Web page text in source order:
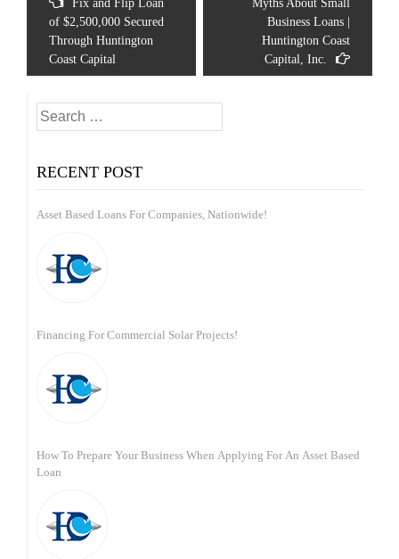
navigation
Fix and Flip Loan
of $2,500,000 Secured
Through Huntington
Coast Capital
Myths About Small
Business Loans |
Huntington Coast
Capital, Inc.
Search
for:
RECENT POST
Asset Based Loans For Companies, Nationwide!
Financing For Commercial Solar Projects!
How To Prepare Your Business When Applying For An Asset Based
Loan